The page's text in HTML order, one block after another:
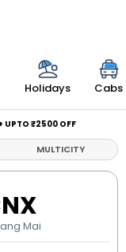
Holidays Cabs
UPTO ₹2500 OFF
MULTICITY
Mai